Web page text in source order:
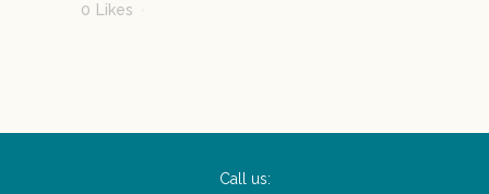
0
Likes
Call us: